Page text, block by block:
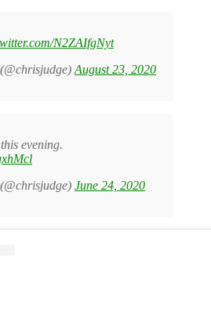
N2ZAIfgNyt
August 23, 2020
evening.
June 24, 2020